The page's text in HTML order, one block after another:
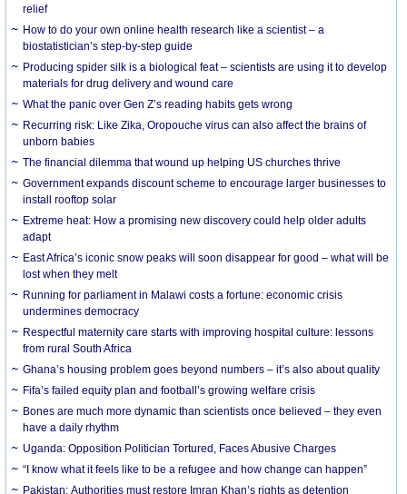
relief
How to do your own online health research like a scientist – a
biostatistician’s step-by-step guide
Producing spider silk is a biological feat – scientists are using it to develop
materials for drug delivery and wound care
What the panic over Gen Z’s reading habits gets wrong
Recurring risk: Like Zika, Oropouche virus can also affect the brains of
unborn babies
The financial dilemma that wound up helping US churches thrive
Government expands discount scheme to encourage larger businesses to
install rooftop solar
Extreme heat: How a promising new discovery could help older adults
adapt
East Africa’s iconic snow peaks will soon disappear for good – what will be
lost when they melt
Running for parliament in Malawi costs a fortune: economic crisis
undermines democracy
Respectful maternity care starts with improving hospital culture: lessons
from rural South Africa
Ghana’s housing problem goes beyond numbers – it’s also about quality
Fifa’s failed equity plan and football’s growing welfare crisis
Bones are much more dynamic than scientists once believed – they even
have a daily rhythm
Uganda: Opposition Politician Tortured, Faces Abusive Charges
“I know what it feels like to be a refugee and how change can happen”
Pakistan: Authorities must restore Imran Khan’s rights as detention